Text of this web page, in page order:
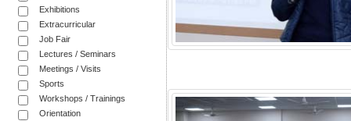
Exhibitions
Extracurricular
Job Fair
Lectures / Seminars
Meetings / Visits
Sports
Workshops / Trainings
Orientation